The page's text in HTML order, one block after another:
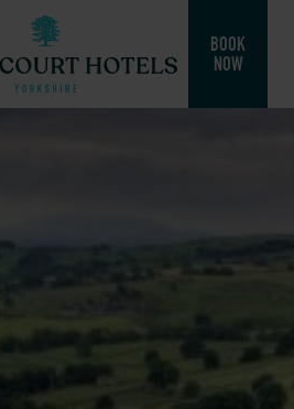
BOOK
NOW